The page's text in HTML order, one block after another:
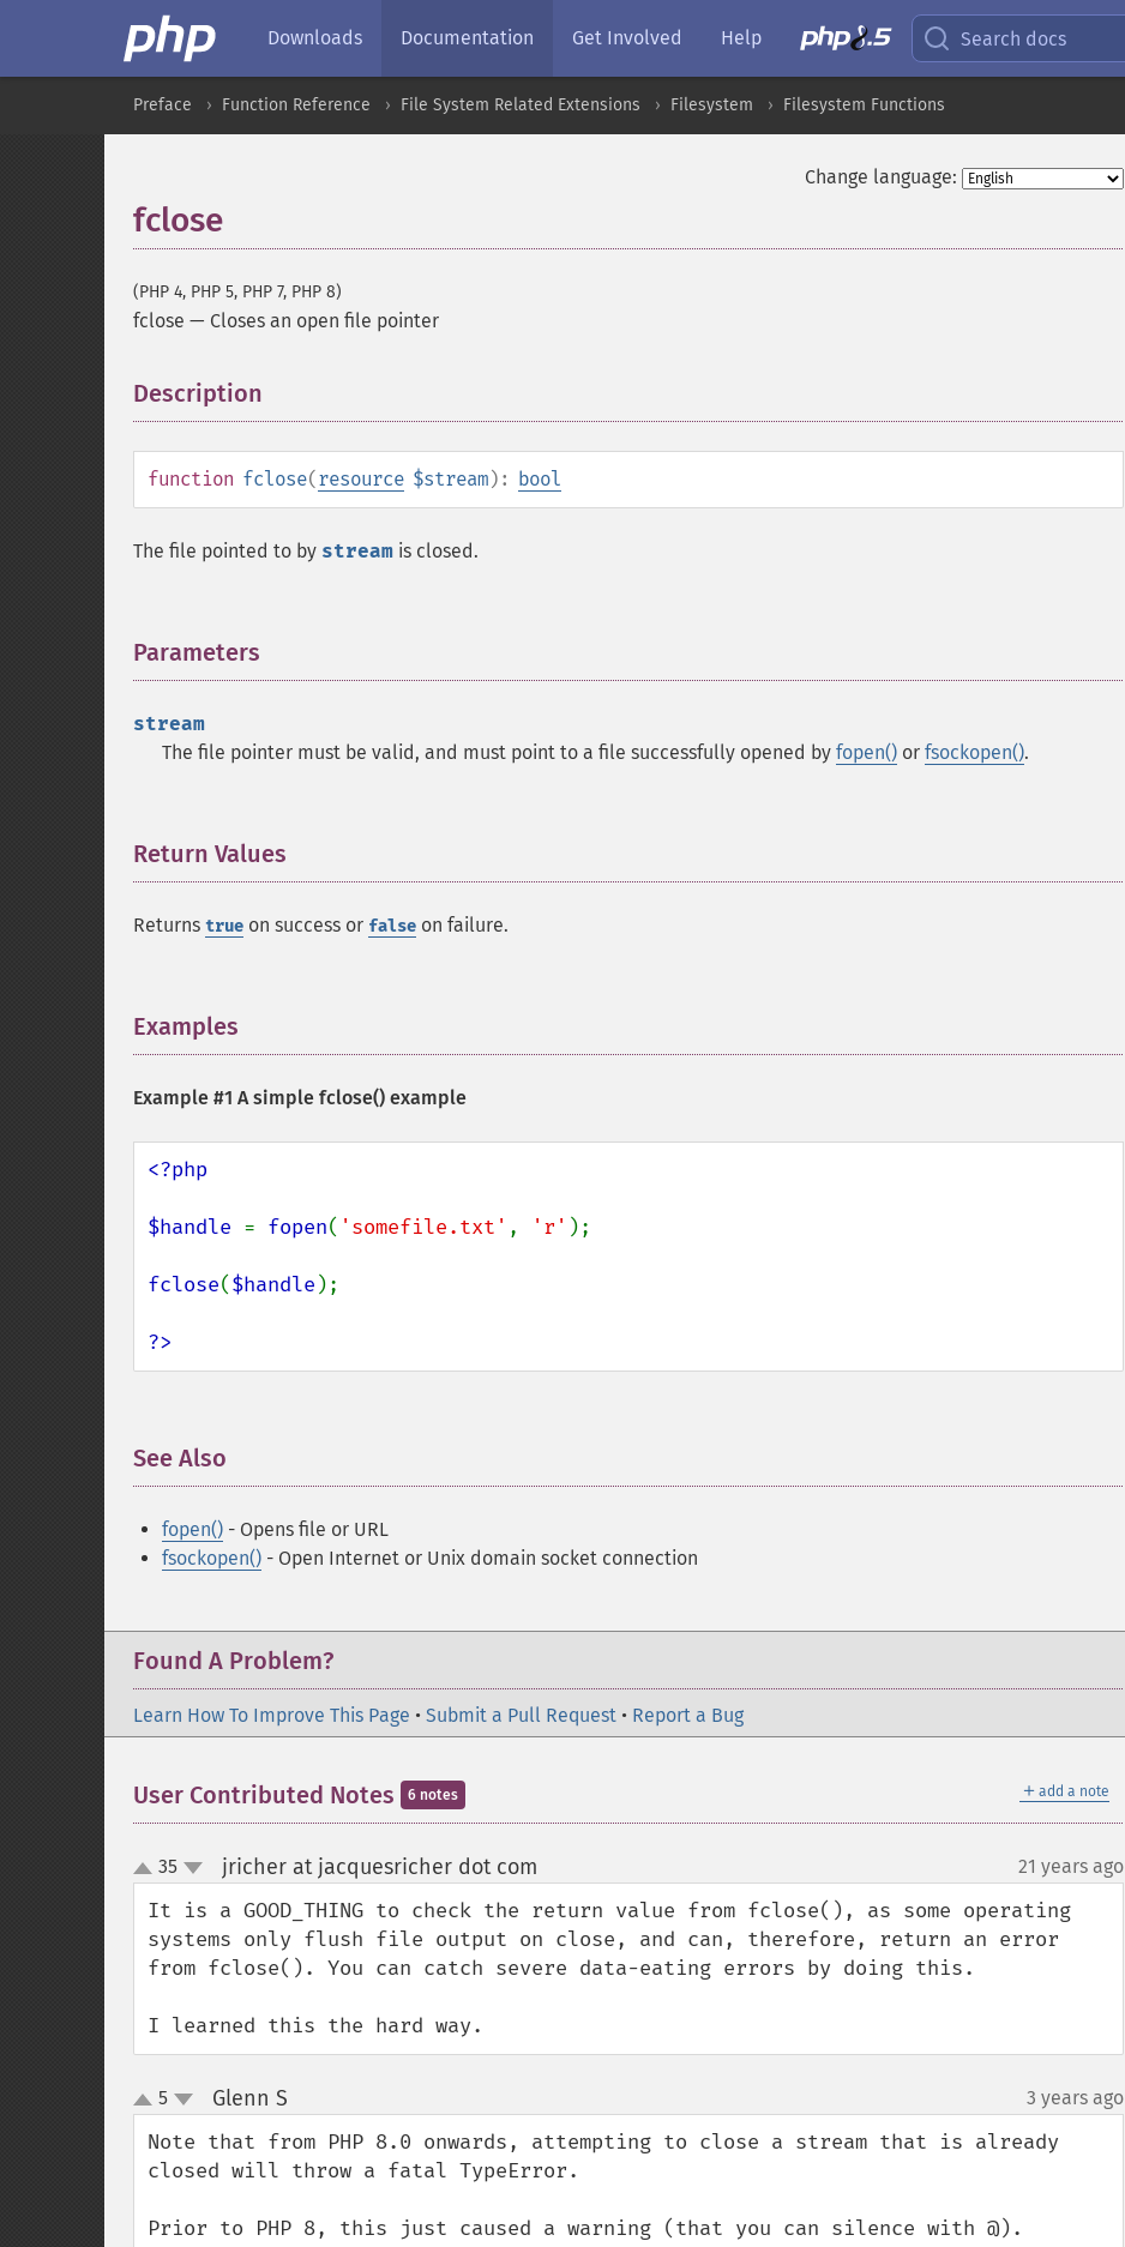
Downloads Documentation Get Involved Help Search docs
Preface Function Reference File System Related Extensions Filesystem Filesystem Functions
Change language:
fclose
(PHP 4, PHP 5, PHP 7, PHP 8)
fclose — Closes an open file pointer
Description
function fclose(resource $stream): bool
The file pointed to by stream is closed.
Parameters
stream
The file pointer must be valid, and must point to a file successfully opened by fopen() or fsockopen().
Return Values
Returns true on success or false on failure.
Examples
Example #1 A simple fclose() example
<?php
$handle = fopen( 'somefile.txt' , 'r' );
fclose($handle );
?>
See Also
fopen() - Opens file or URL
fsockopen() - Open Internet or Unix domain socket connection
Found A Problem?
Learn How To Improve This Page • Submit a Pull Request • Report a Bug
＋ add a note
User Contributed Notes 6 notes
up
down
35 jricher at jacquesricher dot com 21 years ago
It is a GOOD_THING to check the return value from fclose(), as some operating
systems only flush file output on close, and can, therefore, return an error
from fclose(). You can catch severe data-eating errors by doing this.
I learned this the hard way.
up
down
5 Glenn S 3 years ago
Note that from PHP 8.0 onwards, attempting to close a stream that is already
closed will throw a fatal TypeError.
Prior to PHP 8, this just caused a warning (that you can silence with @).